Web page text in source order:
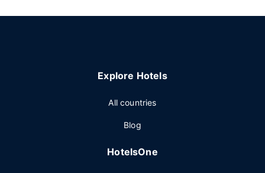
Explore Hotels
All countries
Blog
HotelsOne